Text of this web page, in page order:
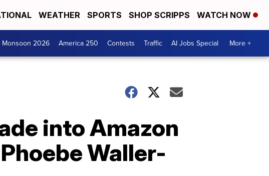
WEATHER SPORTS SHOP SCRIPPS WATCH NOW
Monsoon 2026 America 250 Contests Traffic AI Jobs Special More +
into Amazon
Waller-